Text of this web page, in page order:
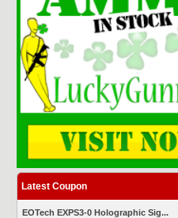
Latest Coupon
EOTech EXPS3-0 Holographic Sig...